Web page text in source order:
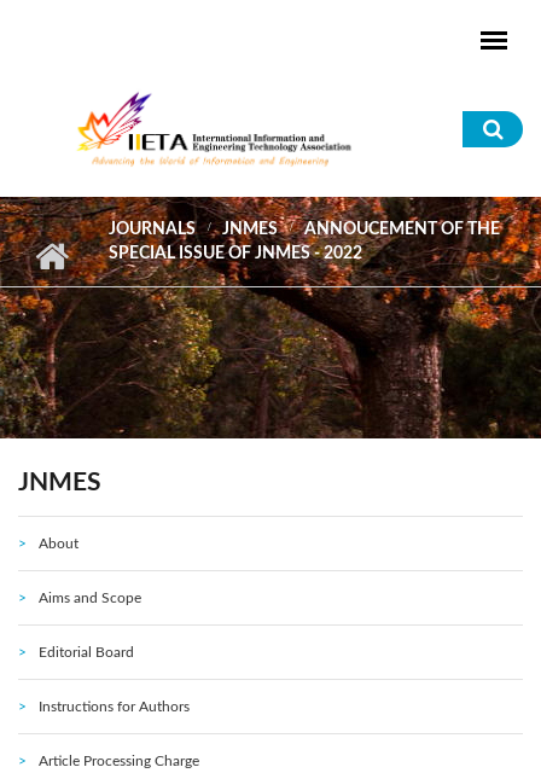
JOURNALS JNMES
ANNOUCEMENT OF THE
SPECIAL ISSUE OF JNMES - 2022
JNMES
About
Aims and Scope
Editorial Board
Instructions for Authors
Article Processing Charge